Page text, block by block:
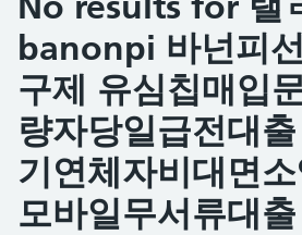
banonpi 바넌피
구제 유심칩매입
량자당일급전대
기연체자비대면
모바일무서류대출